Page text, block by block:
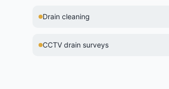
Drain cleaning
CCTV drain surveys